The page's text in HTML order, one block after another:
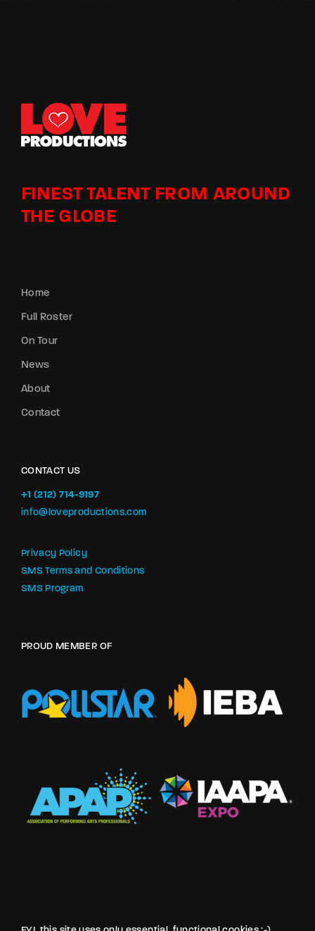
FINEST TALENT FROM AROUND
THE GLOBE
Home
Full Roster
On Tour
News
About
Contact
CONTACT US
+1 (212) 714-9197‬
info@loveproductions.com
Privacy Policy
SMS Terms and Conditions
SMS Program
PROUD MEMBER OF